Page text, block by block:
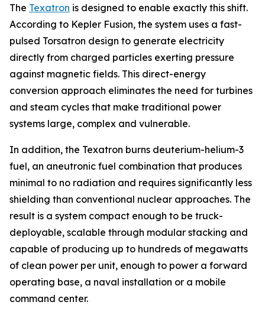
The Texatron is designed to enable exactly this shift.
According to Kepler Fusion, the system uses a fast-
pulsed Torsatron design to generate electricity
directly from charged particles exerting pressure
against magnetic fields. This direct-energy
conversion approach eliminates the need for turbines
and steam cycles that make traditional power
systems large, complex and vulnerable.
In addition, the Texatron burns deuterium-helium-3
fuel, an aneutronic fuel combination that produces
minimal to no radiation and requires significantly less
shielding than conventional nuclear approaches. The
result is a system compact enough to be truck-
deployable, scalable through modular stacking and
capable of producing up to hundreds of megawatts
of clean power per unit, enough to power a forward
operating base, a naval installation or a mobile
command center.